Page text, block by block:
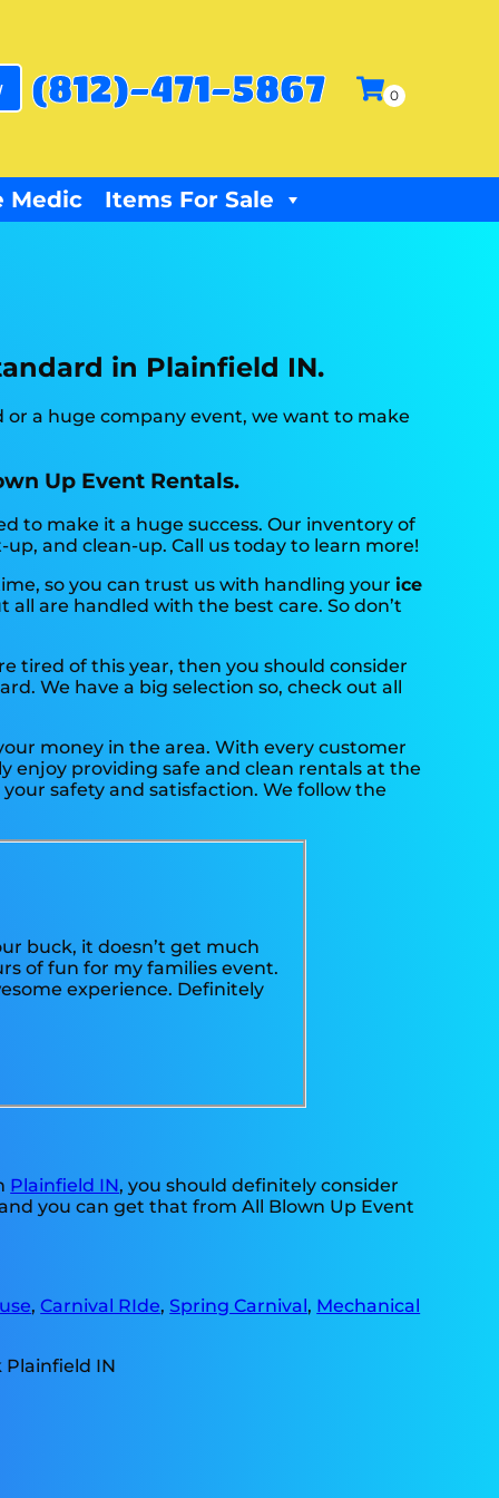
(812)-471-5867
Medic Items For Sale
in Plainfield IN.
a huge company event, we want to make
Up Event Rentals.
to make it a huge success. Our inventory of
and clean-up. Call us today to learn more!
so you can trust us with handling your ice
are handled with the best care. So don’t
tired of this year, then you should consider
We have a big selection so, check out all
money in the area. With every customer
enjoy providing safe and clean rentals at the
safety and satisfaction. We follow the
buck, it doesn’t get much
of fun for my families event.
experience. Definitely
Plainfield IN, you should definitely consider
you can get that from All Blown Up Event
,Carnival RIde,Spring Carnival, Mechanical